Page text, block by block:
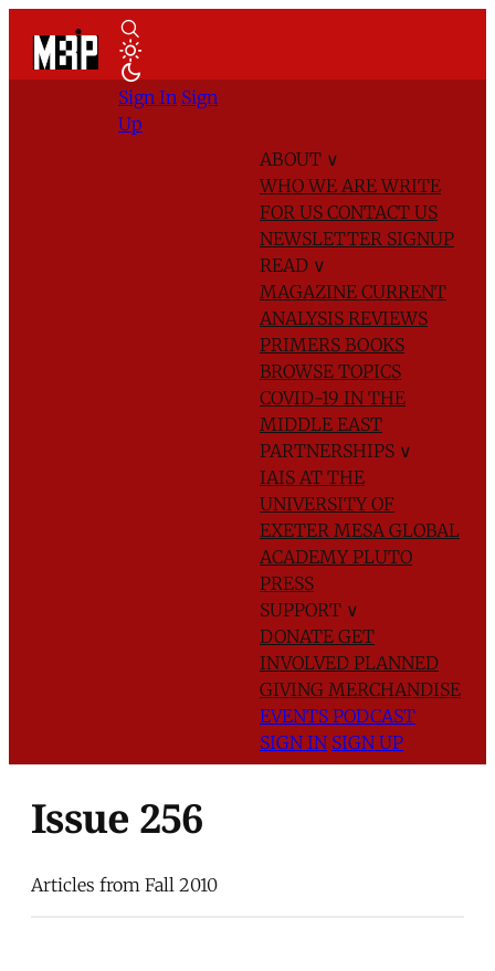
ABOUT ∨
WHO WE AREWRITE
FOR US CONTACT US
NEWSLETTER SIGNUP
READ ∨
MAGAZINE CURRENT
ANALYSIS REVIEWS
PRIMERS BOOKS
BROWSE TOPICS
COVID-19 IN THE
MIDDLE EAST
PARTNERSHIPS ∨
IAIS AT THE
UNIVERSITY OF
EXETER MESA GLOBAL
ACADEMYPLUTO
PRESS
SUPPORT ∨
DONATE GET
INVOLVED PLANNED
GIVING MERCHANDISE
EVENTS PODCAST
SIGN IN SIGN UP
Sign In Sign
Up
Issue 256
Articles from Fall 2010